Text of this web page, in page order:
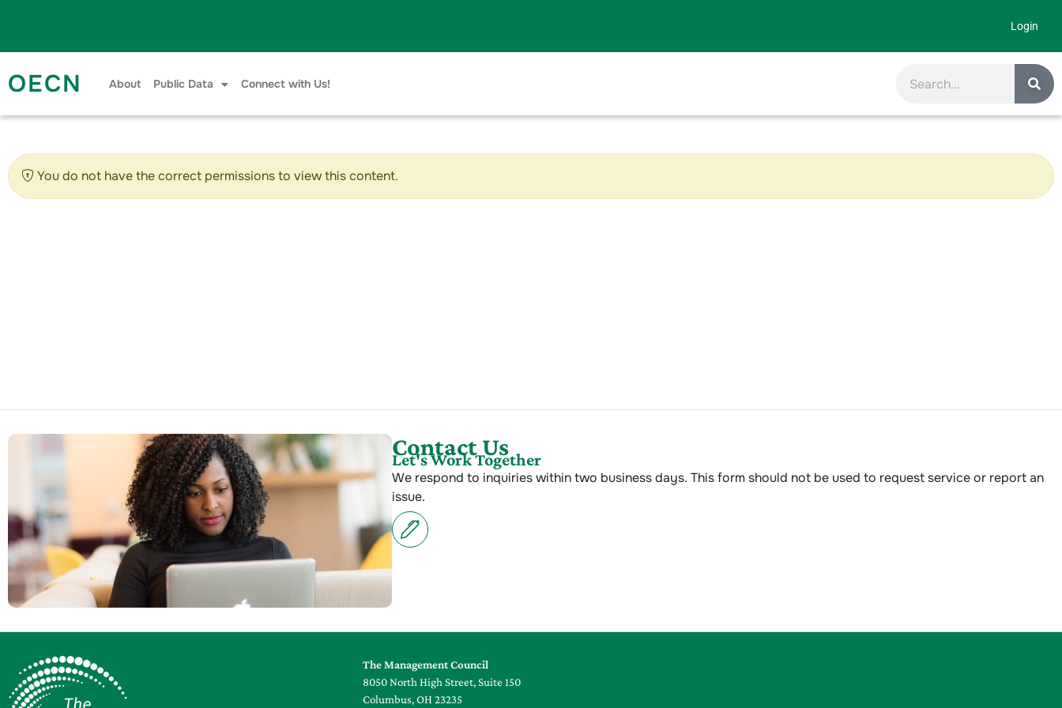
Login
OECN About Public Data Connect with Us!
You do not have the correct permissions to view this content.
Contact Us
Let's Work Together
We respond to inquiries within two business days. This form should not be used to request service or report an
issue.
The Management Council
8050 North High Street, Suite 150
Columbus, OH 23235